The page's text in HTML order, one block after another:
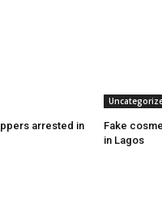
arrested in
Fake
in Lagos